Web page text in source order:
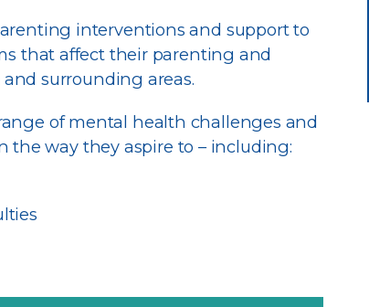
interventions and support to
that affect their parenting and
surrounding areas.
of mental health challenges and
the way they aspire to – including: